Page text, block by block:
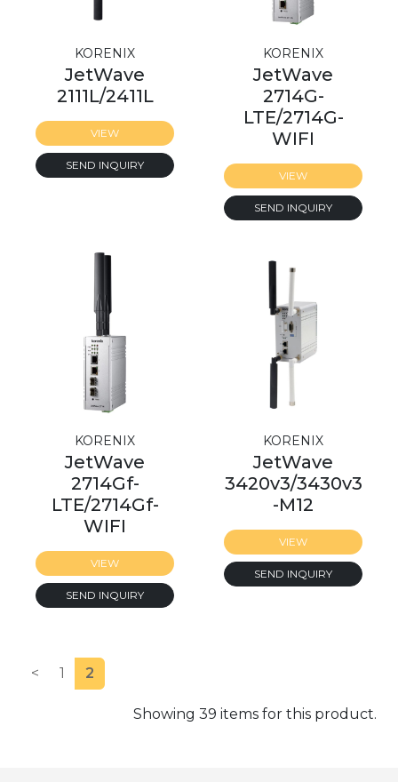
KORENIX
JetWave
2111L/2411L
VIEW
SEND INQUIRY
KORENIX
JetWave
2714G-
LTE/2714G-
WIFI
VIEW
SEND INQUIRY
KORENIX
JetWave
2714Gf-
LTE/2714Gf-
WIFI
VIEW
SEND INQUIRY
KORENIX
JetWave
3420v3/3430v3
-M12
VIEW
SEND INQUIRY
< 1 2
Showing 39 items for this product.